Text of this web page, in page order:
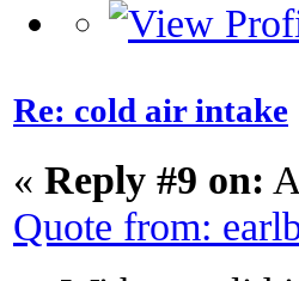
Re: cold air intake
« Reply #9 on:
Quote from: